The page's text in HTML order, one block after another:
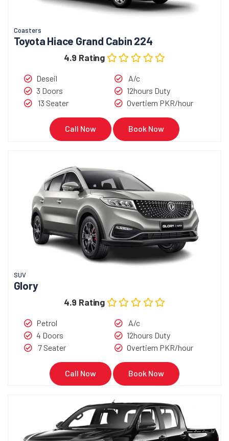
Coasters
Toyota Hiace Grand Cabin 224
4.9 Rating
Deseil
3 Doors
13 Seater
A/c
12hours Duty
Overtiem PKR/hour
Call Now Book Now
SUV
Glory
4.9 Rating
Petrol
4 Doors
7 Seater
A/c
12hours Duty
Overtiem PKR/hour
Call Now Book Now